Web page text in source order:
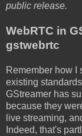
public release.
WebRTC in
gstwebrtc
Remember how I
existing
GStreamer has
because they
live streaming,
Indeed, that's